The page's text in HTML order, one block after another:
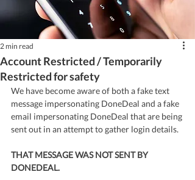
Account Restricted / Temporarily
Restricted for safety
2 min read
We have become aware of both a fake text
message impersonating DoneDeal and a fake
email impersonating DoneDeal that are being
sent out in an attempt to gather login details.
THAT MESSAGE WAS NOT SENT BY
DONEDEAL.